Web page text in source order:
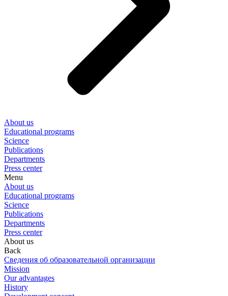
About us
Educational programs
Science
Publications
Departments
Press center
Menu
About us
Educational programs
Science
Publications
Departments
Press center
About us
Back
Сведения об образовательной организации
Mission
Our advantages
History